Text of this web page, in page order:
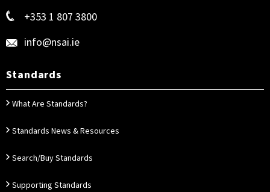
+353 1 807 3800
info@nsai.ie
Standards
What Are Standards?
Standards News & Resources
Search/Buy Standards
Supporting Standards